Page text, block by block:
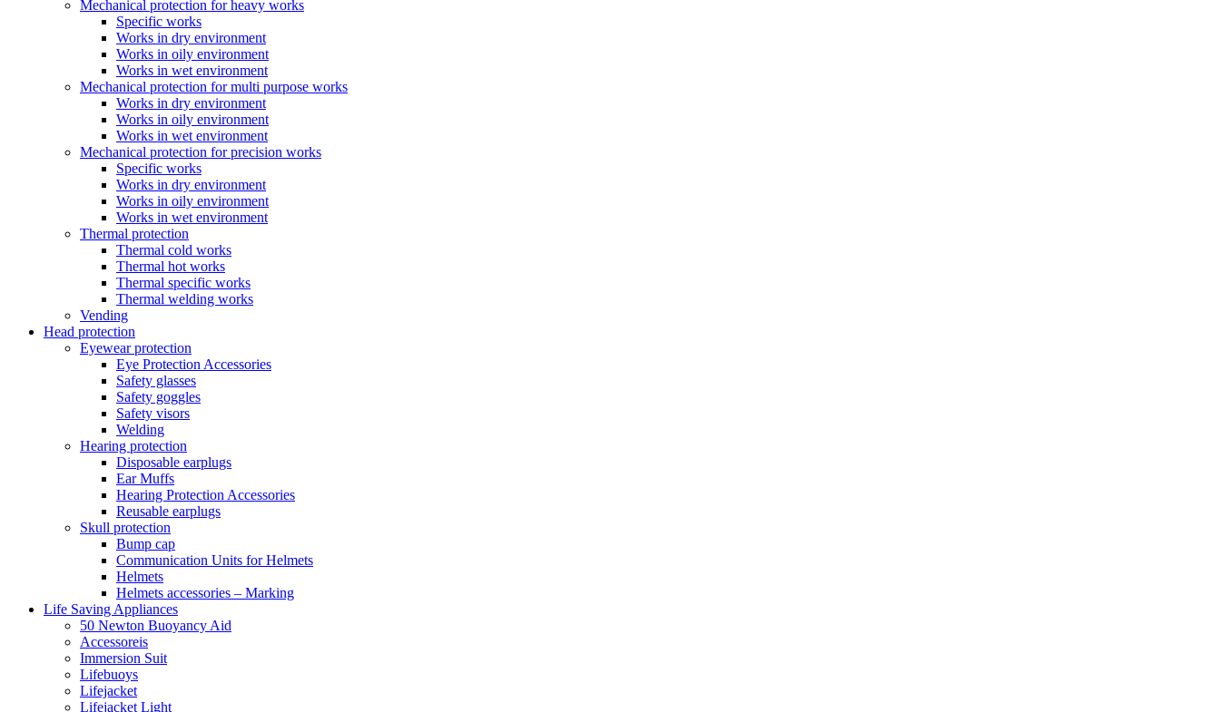
Mechanical protection for heavy works
Specific works
Works in dry environment
Works in oily environment
Works in wet environment
Mechanical protection for multi purpose works
Works in dry environment
Works in oily environment
Works in wet environment
Mechanical protection for precision works
Specific works
Works in dry environment
Works in oily environment
Works in wet environment
Thermal protection
Thermal cold works
Thermal hot works
Thermal specific works
Thermal welding works
Vending
Head protection
Eyewear protection
Eye Protection Accessories
Safety glasses
Safety goggles
Safety visors
Welding
Hearing protection
Disposable earplugs
Ear Muffs
Hearing Protection Accessories
Reusable earplugs
Skull protection
Bump cap
Communication Units for Helmets
Helmets
Helmets accessories – Marking
Life Saving Appliances
50 Newton Buoyancy Aid
Accessoreis
Immersion Suit
Lifebuoys
Lifejacket
Lifejacket Light